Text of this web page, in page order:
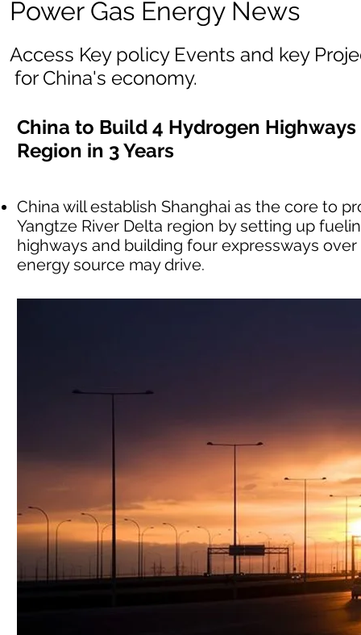
Power Gas Energy News
Access Key policy Events and key
for China's economy.
China to Build 4 Hydrogen
Region in 3 Years
China will establish Shanghai as the core to
Yangtze River Delta region by setting up
highways and building four expressways
energy source may drive.